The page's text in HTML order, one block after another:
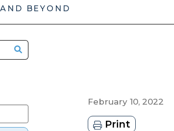
BEYOND
February 10, 2022
Print